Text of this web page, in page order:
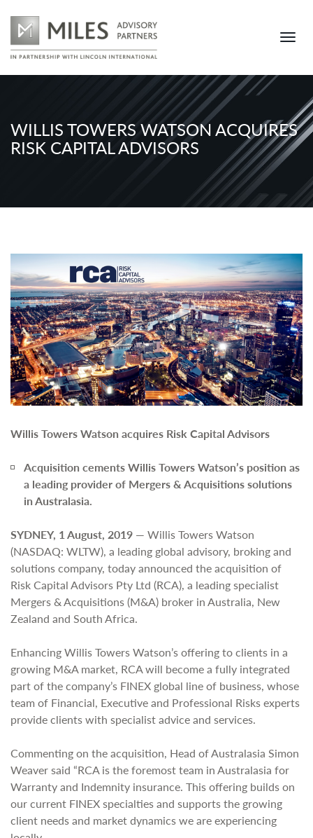
WILLIS TOWERS WATSON ACQUIRES
RISK CAPITAL ADVISORS
Willis Towers Watson acquires Risk Capital Advisors
Acquisition cements Willis Towers Watson’s position as
a leading provider of Mergers & Acquisitions solutions
in Australasia.
SYDNEY, 1 August, 2019 — Willis Towers Watson
(NASDAQ: WLTW), a leading global advisory, broking and
solutions company, today announced the acquisition of
Risk Capital Advisors Pty Ltd (RCA), a leading specialist
Mergers & Acquisitions (M&A) broker in Australia, New
Zealand and South Africa.
Enhancing Willis Towers Watson’s offering to clients in a
growing M&A market, RCA will become a fully integrated
part of the company’s FINEX global line of business, whose
team of Financial, Executive and Professional Risks experts
provide clients with specialist advice and services.
Commenting on the acquisition, Head of Australasia Simon
Weaver said “RCA is the foremost team in Australasia for
Warranty and Indemnity insurance. This offering builds on
our current FINEX specialties and supports the growing
client needs and market dynamics we are experiencing